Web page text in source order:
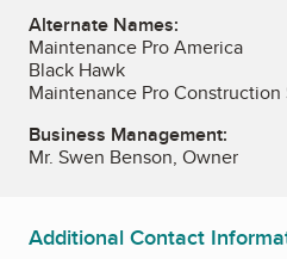
Alternate Names:
Maintenance Pro America
Black Hawk
Maintenance Pro Construction
Business Management:
Mr. Swen Benson, Owner
Additional Contact